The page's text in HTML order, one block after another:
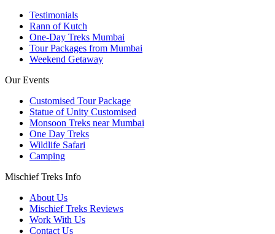
Testimonials
Rann of Kutch
One-Day Treks Mumbai
Tour Packages from Mumbai
Weekend Getaway
Our Events
Customised Tour Package
Statue of Unity Customised
Monsoon Treks near Mumbai
One Day Treks
Wildlife Safari
Camping
Mischief Treks Info
About Us
Mischief Treks Reviews
Work With Us
Contact Us